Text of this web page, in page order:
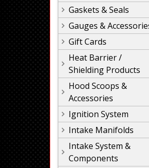
Gaskets & Seals
Gauges &
Gift Cards
Heat Barrier /
Shielding Products
Hood Scoops &
Accessories
Ignition System
Intake Manifolds
Intake System &
Components